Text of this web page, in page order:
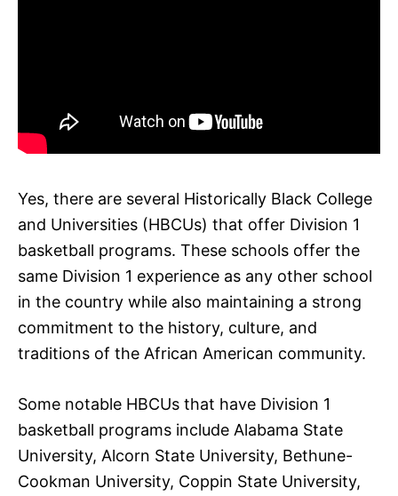
Yes, there are several Historically Black College
and Universities (HBCUs) that offer Division 1
basketball programs. These schools offer the
same Division 1 experience as any other school
in the country while also maintaining a strong
commitment to the history, culture, and
traditions of the African American community.
Some notable HBCUs that have Division 1
basketball programs include Alabama State
University, Alcorn State University, Bethune-
Cookman University, Coppin State University,